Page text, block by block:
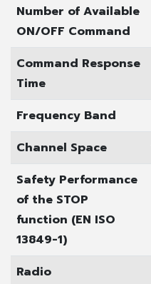
Number of Available
ON/OFF Command
Command Response
Time
Frequency Band
Channel Space
Safety Performance
of the STOP
function (EN ISO
13849-1)
Radio